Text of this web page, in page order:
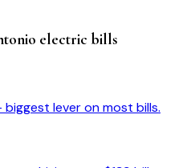
electric bills
lever on most bills.